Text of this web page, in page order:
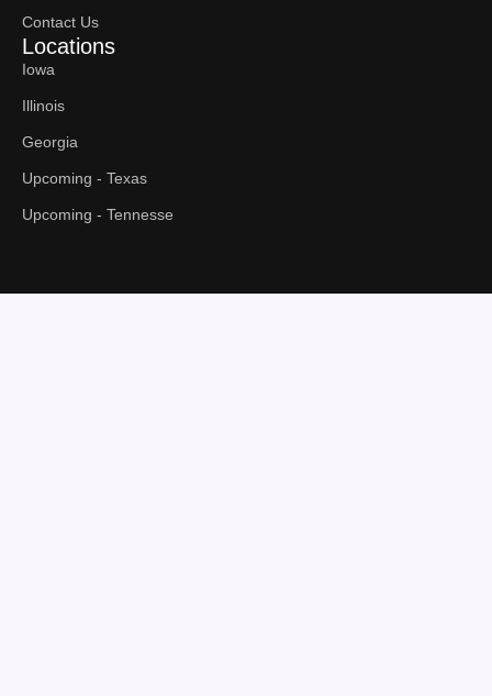
Contact Us
Locations
Iowa
Illinois
Georgia
Upcoming - Texas
Upcoming - Tennesse